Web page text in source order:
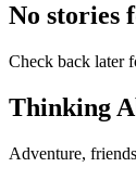
No stories
Check back later
Thinking
Adventure,